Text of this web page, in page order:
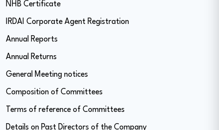
NHB Certificate
IRDAI Corporate Agent Registration
Annual Reports
Annual Returns
General Meeting notices
Composition of Committees
Terms of reference of Committees
Details on Past Directors of the Company